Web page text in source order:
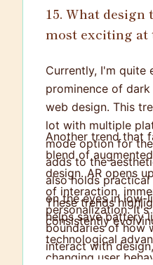
15. What design
most exciting at
Currently, I'm quite
prominence of
web design. This
lot with multiple
mode option for
adds to the
also holds
on the eyes in low-
helps save battery
Another trend that
blend of
design. AR opens
of interaction,
personalization. It's
boundaries of how
interact with
These trends
consistently
technological
changing user